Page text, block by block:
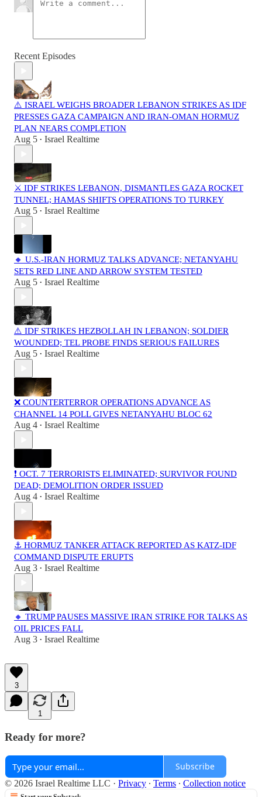
Recent Episodes
⚠️ ISRAEL WEIGHS BROADER LEBANON STRIKES AS IDF
PRESSES GAZA CAMPAIGN AND IRAN-OMAN HORMUZ
PLAN NEARS COMPLETION
Aug 5 • Israel Realtime
⚔️ IDF STRIKES LEBANON, DISMANTLES GAZA ROCKET
TUNNEL; HAMAS SHIFTS OPERATIONS TO TURKEY
Aug 5 • Israel Realtime
🔸 U.S.-IRAN HORMUZ TALKS ADVANCE; NETANYAHU
SETS RED LINE AND ARROW SYSTEM TESTED
Aug 5 • Israel Realtime
⚠️ IDF STRIKES HEZBOLLAH IN LEBANON; SOLDIER
WOUNDED; TEL PROBE FINDS SERIOUS FAILURES
Aug 5 • Israel Realtime
❌ COUNTERTERROR OPERATIONS ADVANCE AS
CHANNEL 14 POLL GIVES NETANYAHU BLOC 62
Aug 4 • Israel Realtime
❗️ OCT. 7 TERRORISTS ELIMINATED; SURVIVOR FOUND
DEAD; DEMOLITION ORDER ISSUED
Aug 4 • Israel Realtime
⚓ HORMUZ TANKER ATTACK REPORTED AS KATZ-IDF
COMMAND DISPUTE ERUPTS
Aug 3 • Israel Realtime
🔸 TRUMP PAUSES MASSIVE IRAN STRIKE FOR TALKS AS
OIL PRICES FALL
Aug 3 • Israel Realtime
3
1
Ready for more?
Subscribe
© 2026 Israel Realtime LLC · Privacy ∙ Terms ∙ Collection notice